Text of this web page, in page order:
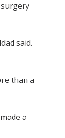
surgery
said.
than a
a